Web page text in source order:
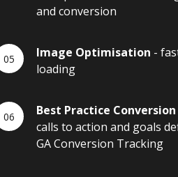
and conversion
Image Optimisation -
loading
Best Practice Conversion
calls to action and goals
GA Conversion Tracking